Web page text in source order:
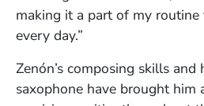
making it a part of my
every day.”
Zenón’s composing skills
saxophone have brought him